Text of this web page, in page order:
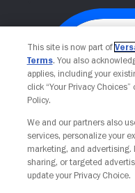
This site is now part of
Terms. You also
applies, including your
click “Your Privacy Choices”
Policy.
We and our partners also
services, personalize your
marketing, and advertising.
sharing, or targeted
update your Privacy Choice.